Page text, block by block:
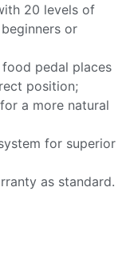
20 levels of
or
pedal places
position;
a more natural
for superior
as standard.